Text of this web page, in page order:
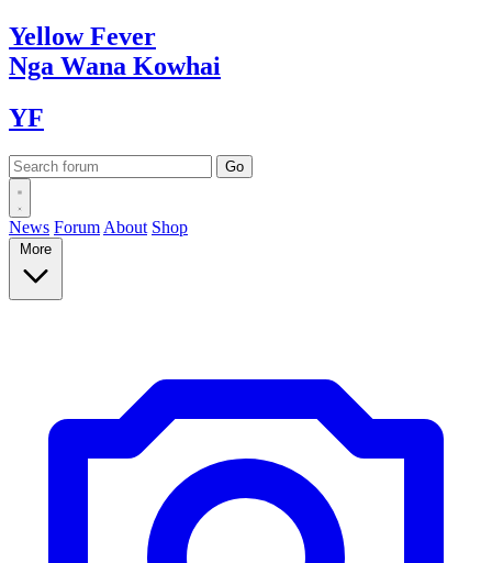
YellowFever
Nga Wana Kowhai
YF
News Forum About Shop
More